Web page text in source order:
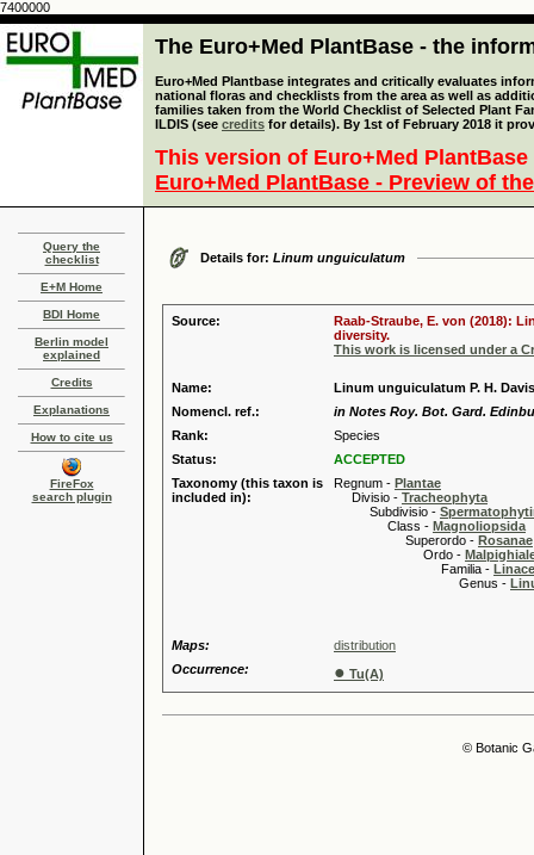
7400000
The Euro+Med PlantBase - the
Euro+Med Plantbase integrates and critically evaluates
national floras and checklists from the area as well as
families taken from the World Checklist of Selected Plant
ILDIS (see credits for details). By 1st of February 2018 it
This version of Euro+Med
Euro+Med PlantBase - Preview of
Query the
checklist
E+M Home
BDI Home
Berlin model
explained
Credits
Explanations
How to cite us
FireFox
search plugin
Details for: Linum unguiculatum
Source:
Raab-Straube, E. von (2018):
diversity.
This work is licensed under a
Name:
Linum unguiculatum P. H. Davis
Nomencl. ref.:
in Notes Roy. Bot. Gard.
Rank:
Species
Status:
ACCEPTED
Taxonomy (this taxon is
included in):
Regnum - Plantae
Divisio - Tracheophyta
Subdivisio -
Class - Magnoliopsida
Superordo - Rosanae
Ordo -
Familia -
Genus -
Maps:
distribution
Occurrence:
● Tu(A)
© Botanic